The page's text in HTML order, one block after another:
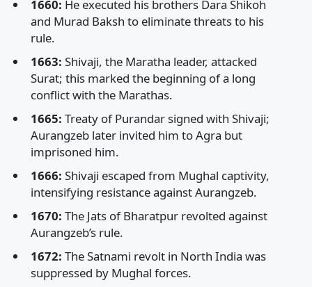
1660: He executed his brothers Dara Shikoh
and Murad Baksh to eliminate threats to his
rule.
1663: Shivaji, the Maratha leader, attacked
Surat; this marked the beginning of a long
conflict with the Marathas.
1665: Treaty of Purandar signed with Shivaji;
Aurangzeb later invited him to Agra but
imprisoned him.
1666: Shivaji escaped from Mughal captivity,
intensifying resistance against Aurangzeb.
1670: The Jats of Bharatpur revolted against
Aurangzeb’s rule.
1672: The Satnami revolt in North India was
suppressed by Mughal forces.